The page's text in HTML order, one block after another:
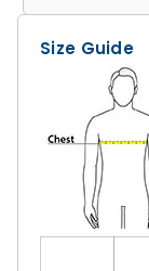
Size Guide